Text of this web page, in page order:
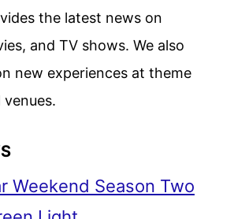
the latest news on
and TV shows. We also
new experiences at theme
Weekend Season Two